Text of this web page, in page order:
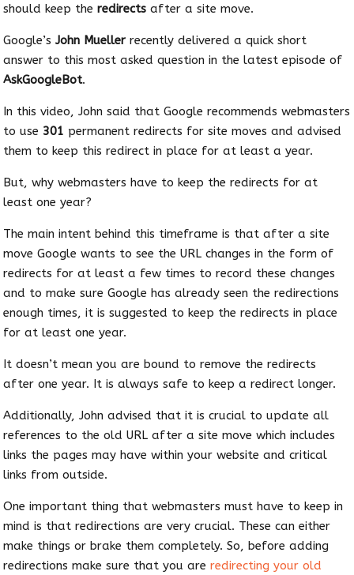
should keep theredirects after a site move.
Google’sJohn Mueller recently delivered a quick short
answer to this most asked question in the latest episode of
AskGoogleBot.
In this video, John said that Google recommends webmasters
to use 301 permanent redirects for site moves and advised
them to keep this redirect in place for at least a year.
But, why webmasters have to keep the redirects for at
least one year?
The main intent behind this timeframe is that after a site
move Google wants to see the URL changes in the form of
redirects for at least a few times to record these changes
and to make sure Google has already seen the redirections
enough times, it is suggested to keep the redirects in place
for at least one year.
It doesn’t mean you are bound to remove the redirects
after one year. It is always safe to keep a redirect longer.
Additionally, John advised that it is crucial to update all
references to the old URL after a site move which includes
links the pages may have within your website and critical
links from outside.
One important thing that webmasters must have to keep in
mind is that redirections are very crucial. These can either
make things or brake them completely. So, before adding
redirections make sure that you areredirecting your old